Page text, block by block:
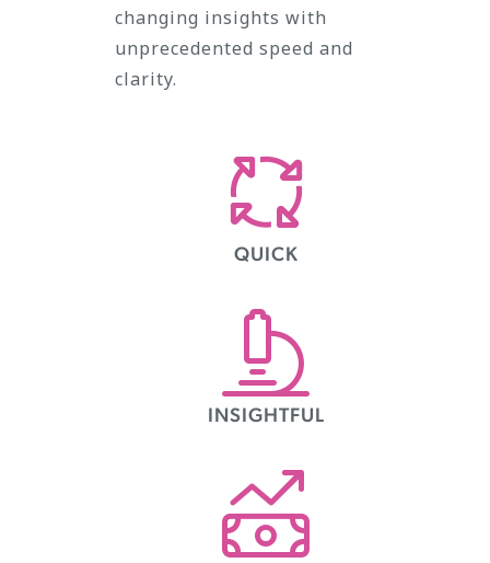
changing insights with
unprecedented speed and
clarity.
QUICK
INSIGHTFUL